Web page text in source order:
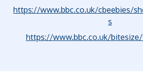
https://www.bbc.co.uk/cbeebies/
s
https://www.bbc.co.uk/